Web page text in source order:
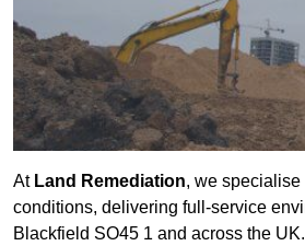
AtLand Remediation, we
conditions, delivering full-service
Blackfield SO45 1 and across the UK.